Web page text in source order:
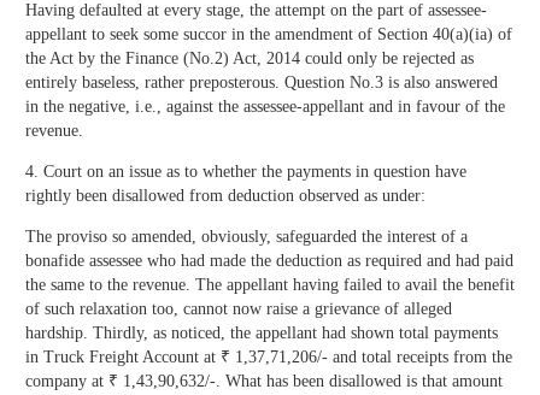
Having defaulted at every stage, the attempt on the part of assessee-
appellant to seek some succor in the amendment of Section 40(a)(ia) of
the Act by the Finance (No.2) Act, 2014 could only be rejected as
entirely baseless, rather preposterous. Question No.3 is also answered
in the negative, i.e., against the assessee-appellant and in favour of the
revenue.
4. Court on an issue as to whether the payments in question have
rightly been disallowed from deduction observed as under:
The proviso so amended, obviously, safeguarded the interest of a
bonafide assessee who had made the deduction as required and had paid
the same to the revenue. The appellant having failed to avail the benefit
of such relaxation too, cannot now raise a grievance of alleged
hardship. Thirdly, as noticed, the appellant had shown total payments
in Truck Freight Account at ₹ 1,37,71,206/- and total receipts from the
company at ₹ 1,43,90,632/-. What has been disallowed is that amount